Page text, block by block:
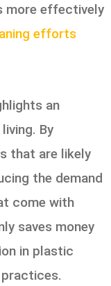
more effectively
efforts
an
By
that are likely
the demand
come with
saves money
in plastic